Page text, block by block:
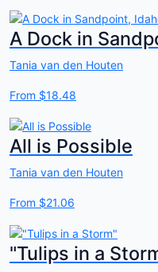
A Dock in
Tania van den Houten
From $18.48
All is Possible
Tania van den Houten
From $21.06
"Tulips in a